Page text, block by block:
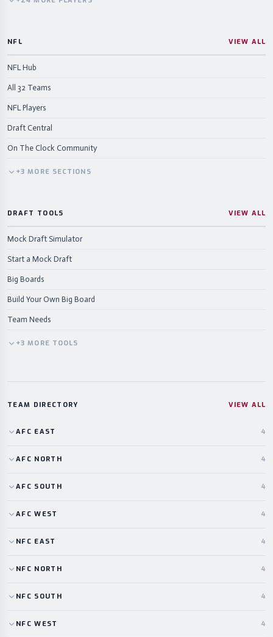
NFL VIEW ALL
NFL Hub
All 32 Teams
NFL Players
Draft Central
On The Clock Community
+3 MORE SECTIONS
DRAFT TOOLS VIEW ALL
Mock Draft Simulator
Start a Mock Draft
Big Boards
Build Your Own Big Board
Team Needs
+3 MORE TOOLS
TEAM DIRECTORY VIEW ALL
AFC EAST 4
AFC NORTH 4
AFC SOUTH 4
AFC WEST 4
NFC EAST 4
NFC NORTH 4
NFC SOUTH 4
NFC WEST 4